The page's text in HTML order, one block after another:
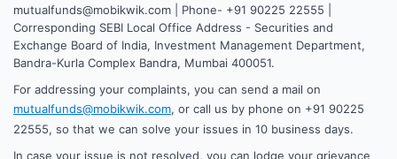
mutualfunds@mobikwik.com | Phone- +91 90225 22555 |
Corresponding SEBI Local Office Address - Securities and
Exchange Board of India, Investment Management Department,
Bandra-Kurla Complex Bandra, Mumbai 400051.
For addressing your complaints, you can send a mail on
mutualfunds@mobikwik.com, or call us by phone on +91 90225
22555, so that we can solve your issues in 10 business days.
In case your issue is not resolved, you can lodge your grievance